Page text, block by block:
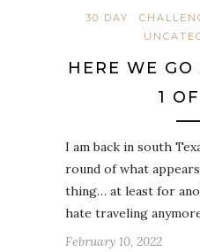
30 DAY
HERE WE
1
I am back in south
round of what
thing… at least for
hate traveling
February 10, 2022